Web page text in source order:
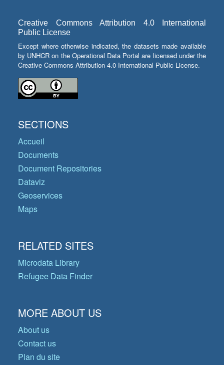
Creative Commons Attribution 4.0 International
Public License
Except where otherwise indicated, the datasets made available
by UNHCR on the Operational Data Portal are licensed under the
Creative Commons Attribution 4.0 International Public License.
SECTIONS
Accueil
Documents
Document Repositories
Dataviz
Geoservices
Maps
RELATED SITES
Microdata Library
Refugee Data Finder
MORE ABOUT US
About us
Contact us
Plan du site